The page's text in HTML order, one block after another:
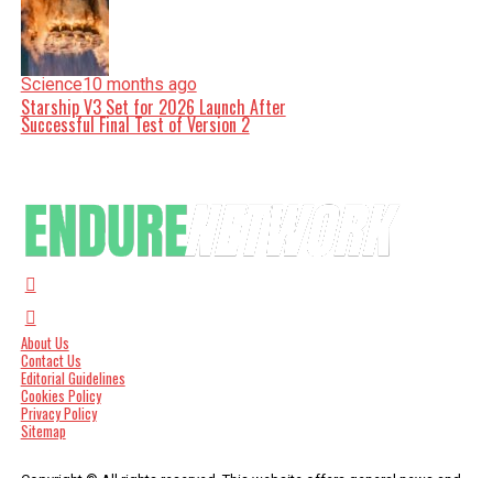
Science10 months ago
Starship V3 Set for 2026 Launch After
Successful Final Test of Version 2
About Us
Contact Us
Editorial Guidelines
Cookies Policy
Privacy Policy
Sitemap